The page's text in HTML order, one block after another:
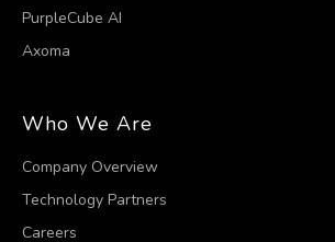
PurpleCube AI
Axoma
Who We Are
Company Overview
Technology Partners
Careers